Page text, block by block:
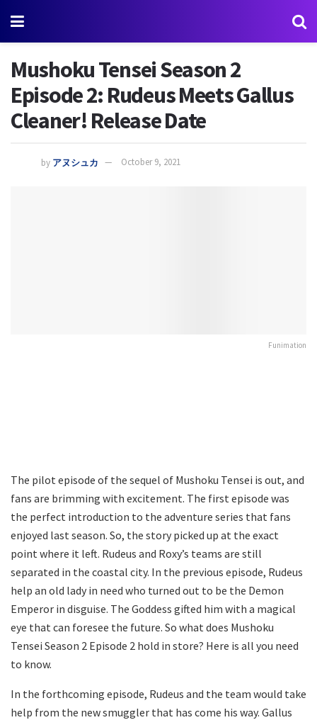
Mushoku Tensei Season 2
Episode 2: Rudeus Meets Gallus
Cleaner! Release Date
by アヌシュカ October 9, 2021
Funimation
The pilot episode of the sequel of Mushoku Tensei is out, and
fans are brimming with excitement. The first episode was
the perfect introduction to the adventure series that fans
enjoyed last season. So, the story picked up at the exact
point where it left. Rudeus and Roxy’s teams are still
separated in the coastal city. In the previous episode, Rudeus
help an old lady in need who turned out to be the Demon
Emperor in disguise. The Goddess gifted him with a magical
eye that can foresee the future. So what does Mushoku
Tensei Season 2 Episode 2 hold in store? Here is all you need
to know.
In the forthcoming episode, Rudeus and the team would take
help from the new smuggler that has come his way. Gallus